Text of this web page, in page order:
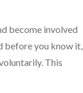
become involved
before you know it,
This